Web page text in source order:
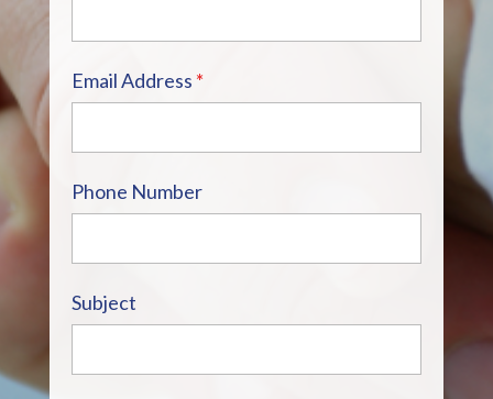
Email Address *
Phone Number
Subject